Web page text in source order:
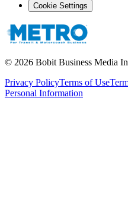
Cookie Settings
© 2026 Bobit Business Media
Privacy PolicyTerms of Use
Personal Information